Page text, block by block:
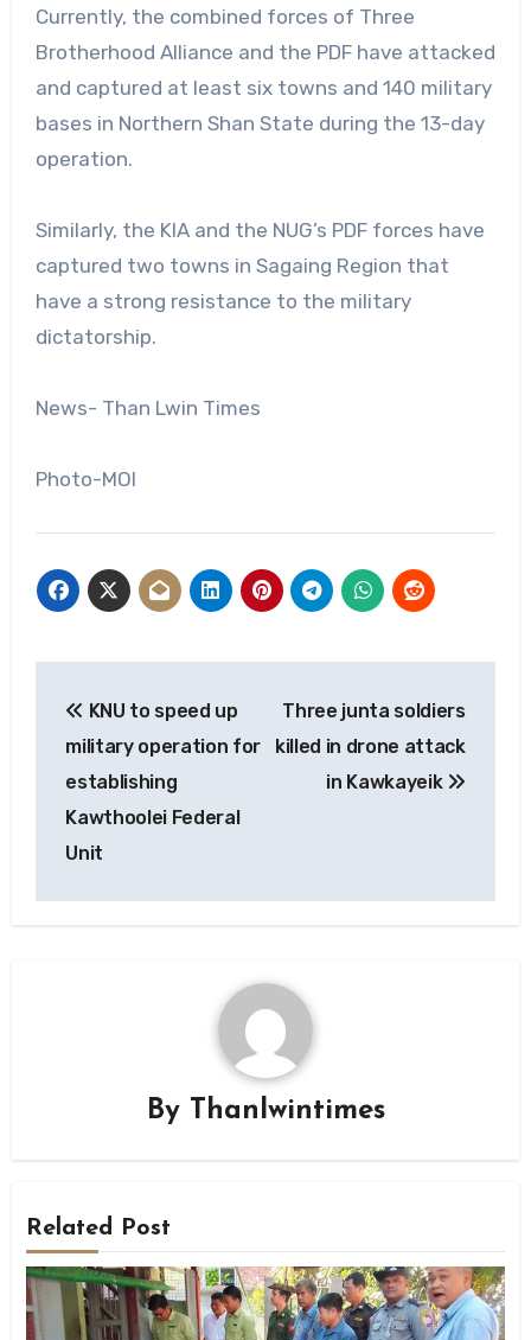
Currently, the combined forces of Three
Brotherhood Alliance and the PDF have attacked
and captured at least six towns and 140 military
bases in Northern Shan State during the 13-day
operation.
Similarly, the KIA and the NUG’s PDF forces have
captured two towns in Sagaing Region that
have a strong resistance to the military
dictatorship.
News- Than Lwin Times
Photo-MOI
navigation
KNU to speed up
military operation for
establishing
Kawthoolei Federal
Unit
Three junta soldiers
killed in drone attack
in Kawkayeik
By Thanlwintimes
Related Post